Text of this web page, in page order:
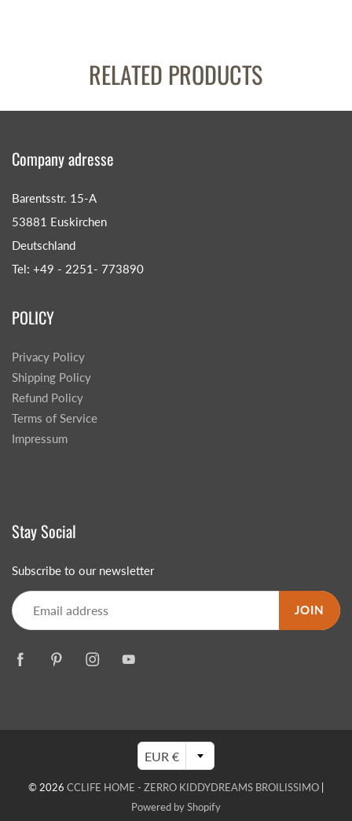
RELATED PRODUCTS
Company adresse
Barentsstr. 15-A
53881 Euskirchen
Deutschland
Tel: +49 - 2251- 773890
POLICY
Privacy Policy
Shipping Policy
Refund Policy
Terms of Service
Impressum
Stay Social
Subscribe to our newsletter
JOIN
EUR €
© 2026 CCLIFE HOME - ZERRO KIDDYDREAMS BROILISSIMO
Powered by Shopify